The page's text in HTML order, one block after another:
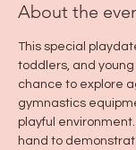
About the
This special
toddlers, and
chance to explore
gymnastics
playful
hand to